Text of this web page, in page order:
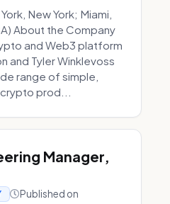
New York; Miami,
About the Company
and Web3 platform
and Tyler Winklevoss
range of simple,
prod...
Manager,
Published on